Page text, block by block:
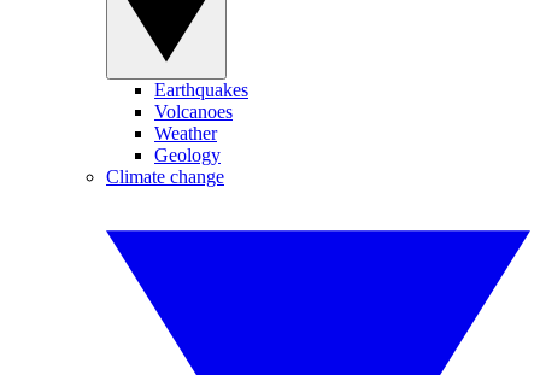
Earthquakes
Volcanoes
Weather
Geology
Climate change